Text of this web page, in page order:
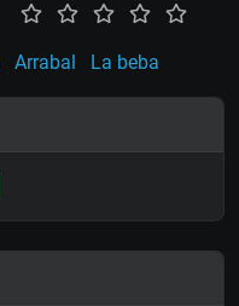
Arrabal La beba